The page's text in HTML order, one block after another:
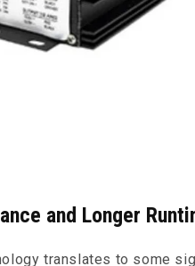
and Longer
translates to some